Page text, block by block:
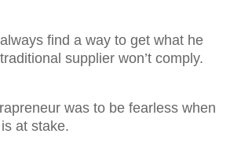
find a way to get what he
supplier won’t comply.
was to be fearless when
at stake.